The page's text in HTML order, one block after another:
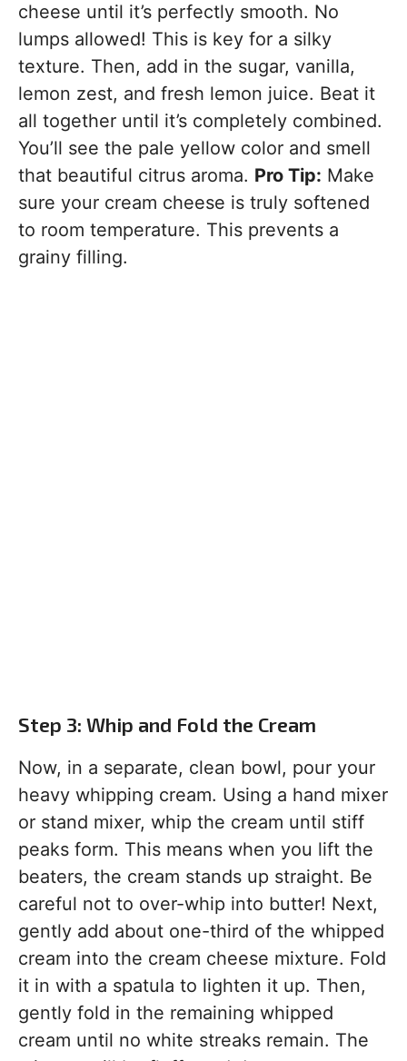
cheese until it’s perfectly smooth. No
lumps allowed! This is key for a silky
texture. Then, add in the sugar, vanilla,
lemon zest, and fresh lemon juice. Beat it
all together until it’s completely combined.
You’ll see the pale yellow color and smell
that beautiful citrus aroma. Pro Tip: Make
sure your cream cheese is truly softened
to room temperature. This prevents a
grainy filling.
Step 3: Whip and Fold the Cream
Now, in a separate, clean bowl, pour your
heavy whipping cream. Using a hand mixer
or stand mixer, whip the cream until stiff
peaks form. This means when you lift the
beaters, the cream stands up straight. Be
careful not to over-whip into butter! Next,
gently add about one-third of the whipped
cream into the cream cheese mixture. Fold
it in with a spatula to lighten it up. Then,
gently fold in the remaining whipped
cream until no white streaks remain. The